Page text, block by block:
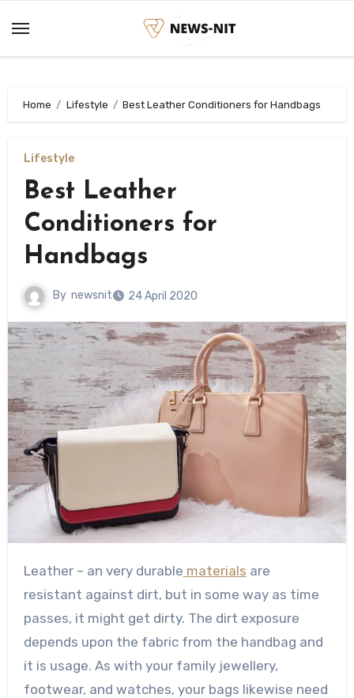
content
Home Lifestyle Best Leather Conditioners for Handbags
Lifestyle
Best Leather
Conditioners for
Handbags
By newsnit 24 April 2020
Leather – an very durable materials are
resistant against dirt, but in some way as time
passes, it might get dirty. The dirt exposure
depends upon the fabric from the handbag and
it is usage. As with your family jewellery,
footwear, and watches, your bags likewise need